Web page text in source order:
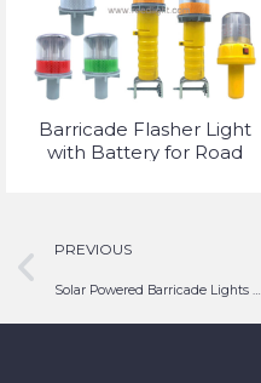
Barricade Flasher Light
with Battery for Road
PREVIOUS
Solar Powered Barricade Lights Airport